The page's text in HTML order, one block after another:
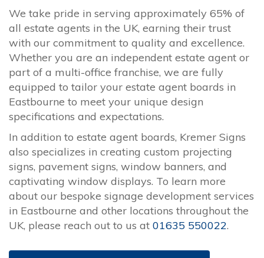
We take pride in serving approximately 65% of
all estate agents in the UK, earning their trust
with our commitment to quality and excellence.
Whether you are an independent estate agent or
part of a multi-office franchise, we are fully
equipped to tailor your estate agent boards in
Eastbourne to meet your unique design
specifications and expectations.
In addition to estate agent boards, Kremer Signs
also specializes in creating custom projecting
signs, pavement signs, window banners, and
captivating window displays. To learn more
about our bespoke signage development services
in Eastbourne and other locations throughout the
UK, please reach out to us at 01635 550022.